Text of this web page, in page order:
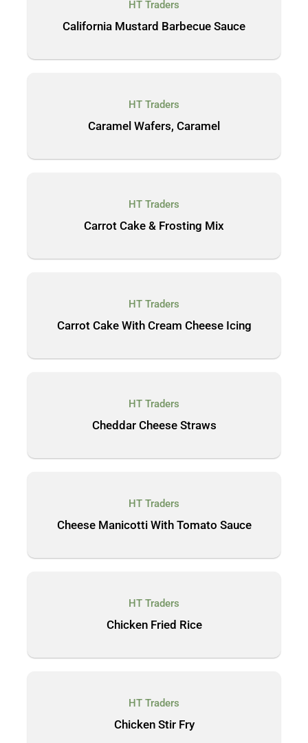
HT Traders
California Mustard Barbecue Sauce
HT Traders
Caramel Wafers, Caramel
HT Traders
Carrot Cake & Frosting Mix
HT Traders
Carrot Cake With Cream Cheese Icing
HT Traders
Cheddar Cheese Straws
HT Traders
Cheese Manicotti With Tomato Sauce
HT Traders
Chicken Fried Rice
HT Traders
Chicken Stir Fry